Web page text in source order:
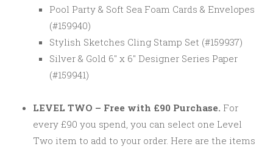
Pool Party & Soft Sea Foam Cards & Envelopes
(#159940)
Stylish Sketches Cling Stamp Set (#159937)
Silver & Gold 6″ x 6″ Designer Series Paper
(#159941)
LEVEL TWO – Free with £90 Purchase. For
every £90 you spend, you can select one Level
Two item to add to your order. Here are the items